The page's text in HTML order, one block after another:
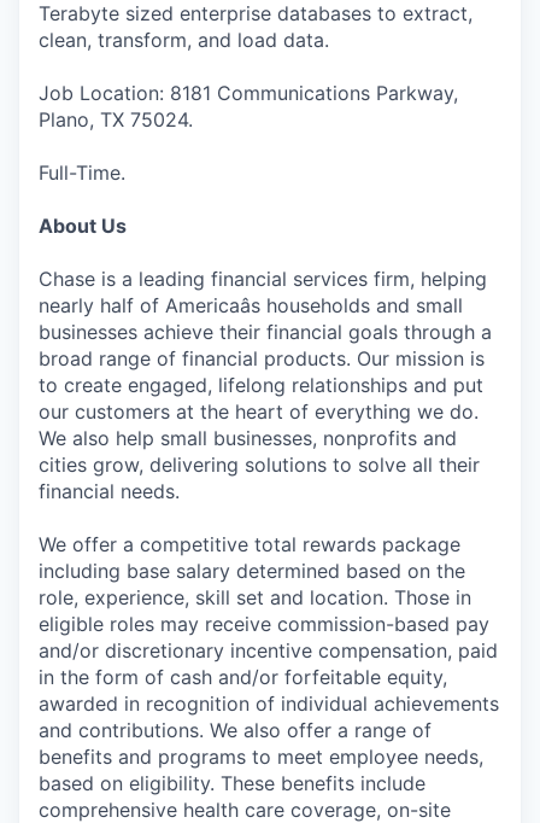
Terabyte sized enterprise databases to extract,
clean, transform, and load data.
Job Location: 8181 Communications Parkway,
Plano, TX 75024.
Full-Time.
About Us
Chase is a leading financial services firm, helping
nearly half of Americaâs households and small
businesses achieve their financial goals through a
broad range of financial products. Our mission is
to create engaged, lifelong relationships and put
our customers at the heart of everything we do.
We also help small businesses, nonprofits and
cities grow, delivering solutions to solve all their
financial needs.
We offer a competitive total rewards package
including base salary determined based on the
role, experience, skill set and location. Those in
eligible roles may receive commission-based pay
and/or discretionary incentive compensation, paid
in the form of cash and/or forfeitable equity,
awarded in recognition of individual achievements
and contributions. We also offer a range of
benefits and programs to meet employee needs,
based on eligibility. These benefits include
comprehensive health care coverage, on-site